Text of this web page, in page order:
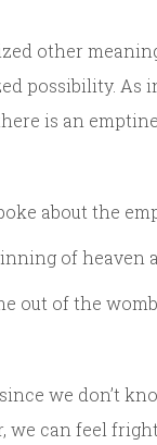
other
possibility. As
is an
about the
of heaven
out of the
since we don’t
we can feel